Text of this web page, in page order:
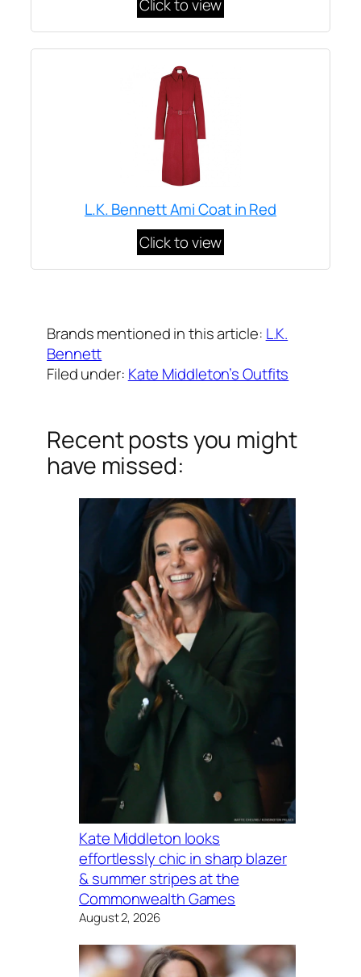
Click to view
L.K. Bennett Ami Coat in Red
Click to view
Brands mentioned in this article: L.K.
Bennett
Filed under: Kate Middleton’s Outfits
Recent posts you might
have missed:
Kate Middleton looks
effortlessly chic in sharp blazer
& summer stripes at the
Commonwealth Games
August 2, 2026